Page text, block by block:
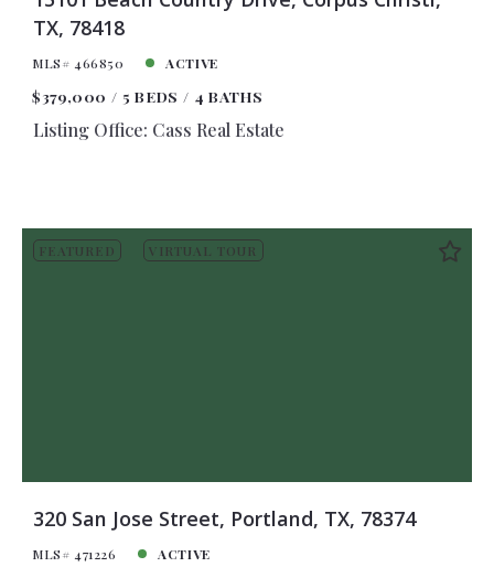
TX, 78418
MLS# 466850 ACTIVE
$379,000 5 BEDS 4 BATHS
Listing Office: Cass Real Estate
FEATURED VIRTUAL TOUR
320 San Jose Street, Portland, TX, 78374
MLS# 471226 ACTIVE